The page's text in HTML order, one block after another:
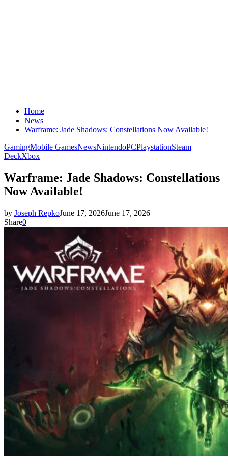
Home
News
Warframe: Jade Shadows: Constellations Now Available!
GamingMobile GamesNewsNintendoPCPlaystationSteam
DeckXbox
Warframe: Jade Shadows: Constellations
Now Available!
by Joseph RepkoJune 17, 2026June 17, 2026
Share0